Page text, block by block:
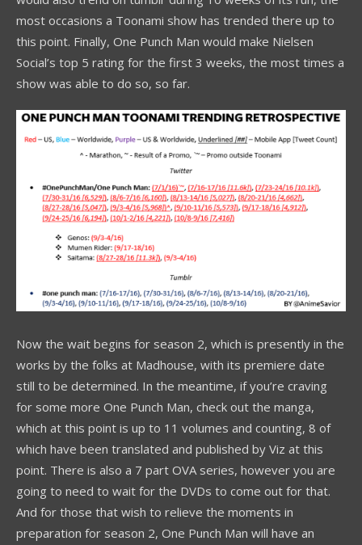
most occasions a Toonami show has trended there up to
this point. Finally, One Punch Man would make Nielsen
Social’s top 5 rating for the first 3 weeks, the most times a
show was able to do so, so far.
Now the wait begins for season 2, which is presently in the
works by the folks at Madhouse, with its premiere date
still to be determined. In the meantime, if you’re craving
for some more One Punch Man, check out the manga,
which at this point is up to 11 volumes and counting, 8 of
which have been translated and published by Viz at this
point. There is also a 7 part OVA series, however you are
going to need to wait for the DVDs to come out for that.
And for those that wish to relieve the moments in
preparation for season 2, One Punch Man will have an